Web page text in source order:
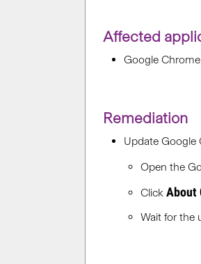
Affected
Google
Remediation
Update Google
Open the
Click About
Wait for the